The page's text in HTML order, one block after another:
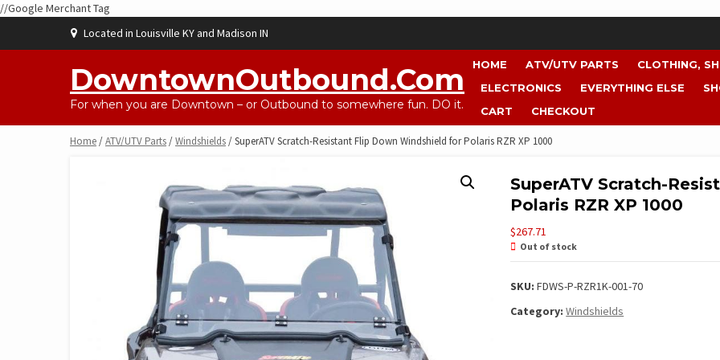
//Google Merchant Tag
Located in Louisville KY and Madison IN
DowntownOutbound.com
For when you are Downtown – or Outbound to somewhere fun. DO it.
HOME ATV/UTV PARTS
CLOTHING,
ELECTRONICS
EVERYTHING ELSE
CART
CHECKOUT
Home/ATV/UTV Parts/Windshields/ SuperATV Scratch-Resistant Flip Down Windshield for Polaris RZR XP 1000
SuperATV Scratch-
Polaris RZR XP 1000
$267.71
Out of stock
SKU:FDWS-P-RZR1K-001-70
Category:Windshields